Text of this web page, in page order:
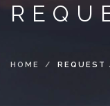
HOME REQUEST